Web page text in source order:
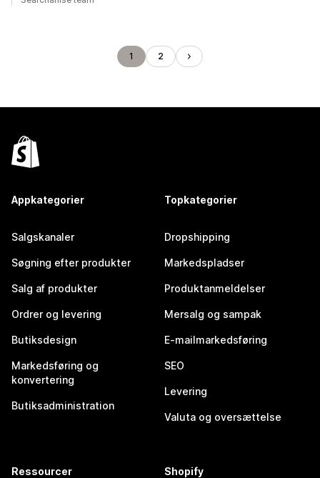
1 2
Appkategorier
Salgskanaler
Søgning efter produkter
Salg af produkter
Ordrer og levering
Butiksdesign
Markedsføring og
konvertering
Butiksadministration
Topkategorier
Dropshipping
Markedspladser
Produktanmeldelser
Mersalg og sampak
E-mailmarkedsføring
SEO
Levering
Valuta og oversættelse
Ressourcer Shopify